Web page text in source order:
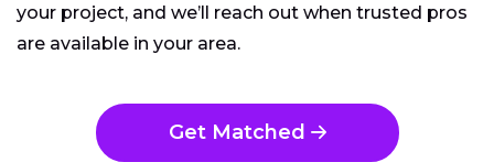
your project, and we’ll reach out when trusted pros
are available in your area.
Get Matched